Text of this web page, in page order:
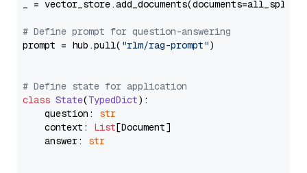
_ = vector_store.add_documents(documents=all_splits)
# Define prompt for question-answering
prompt = hub.pull( "rlm/rag-prompt")
# Define state for application
class State(TypedDict):
    question:
str
    context:
List[Document]
    answer:
str